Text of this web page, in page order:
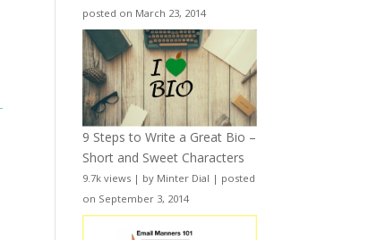
posted on March 23, 2014
9 Steps to Write a Great Bio –
Short and Sweet Characters
9.7k views | by Minter Dial | posted
on September 3, 2014